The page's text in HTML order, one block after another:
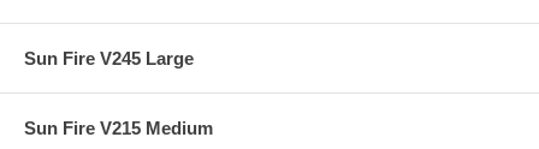
Sun Fire V245 Large
Sun Fire V215 Medium